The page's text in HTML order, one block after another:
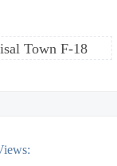
Town F-18